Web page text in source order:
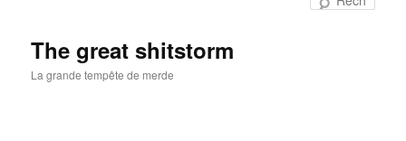
The great shitstorm
La grande tempête de merde